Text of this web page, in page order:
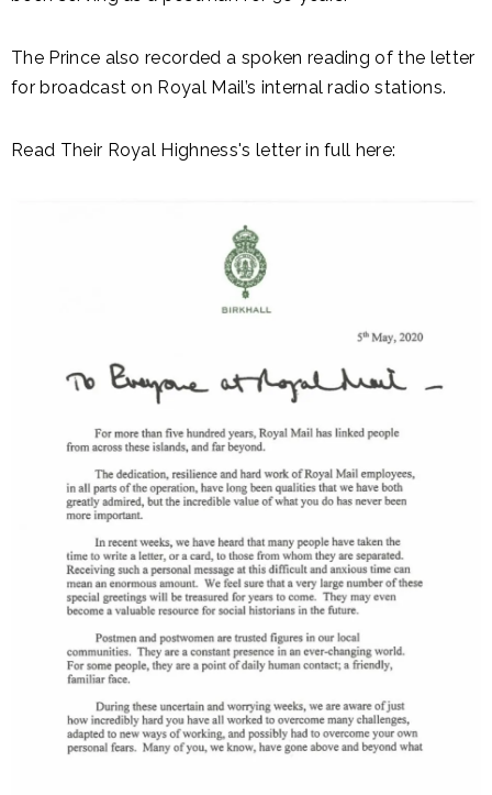
The Prince also recorded a spoken reading of the letter
for broadcast on Royal Mail’s internal radio stations.
Read Their Royal Highness's letter in full here: